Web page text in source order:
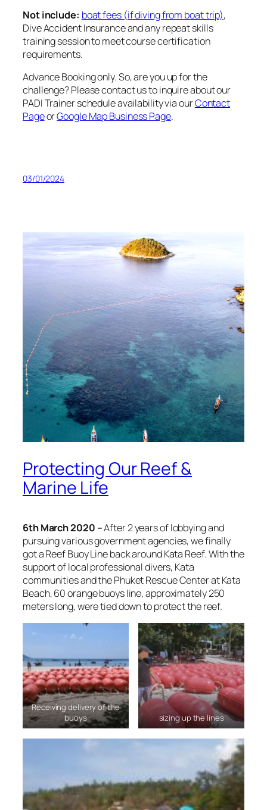
Not include: boat fees (if diving from boat trip),
Dive Accident Insurance and any repeat skills
training session to meet course certification
requirements.
Advance Booking only. So, are you up for the
challenge? Please contact us to inquire about our
PADI Trainer schedule availability via ourContact
PageorGoogle Map Business Page.
03/01/2024
Protecting Our Reef &
Marine Life
6th March 2020 –After 2 years of lobbying and
pursuing various government agencies, we finally
got a Reef Buoy Line back around Kata Reef. With the
support of local professional divers, Kata
communities and the Phuket Rescue Center at Kata
Beach, 60 orange buoys line, approximately 250
meters long, were tied down to protect the reef.
Receiving delivery of the
buoys
sizing up the lines